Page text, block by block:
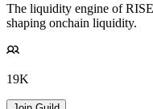
The liquidity engine of
shaping onchain liquidity.
19K